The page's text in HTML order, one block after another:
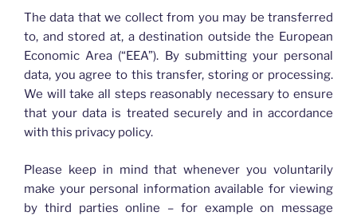
The data that we collect from you may be transferred
to, and stored at, a destination outside the European
Economic Area (“EEA”). By submitting your personal
data, you agree to this transfer, storing or processing.
We will take all steps reasonably necessary to ensure
that your data is treated securely and in accordance
with this privacy policy.
Please keep in mind that whenever you voluntarily
make your personal information available for viewing
by third parties online – for example on message